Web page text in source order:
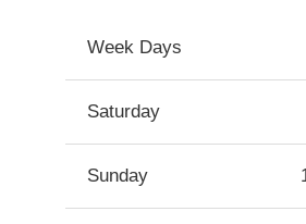
Week Days
Saturday
Sunday